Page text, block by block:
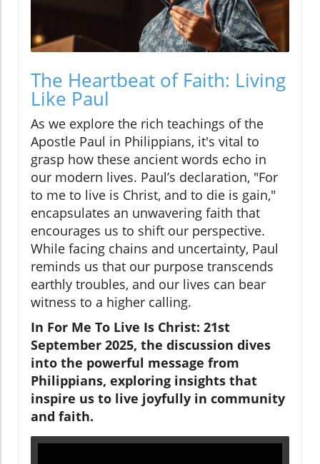
The Heartbeat of Faith: Living
Like Paul
As we explore the rich teachings of the
Apostle Paul in Philippians, it's vital to
grasp how these ancient words echo in
our modern lives. Paul’s declaration, "For
to me to live is Christ, and to die is gain,"
encapsulates an unwavering faith that
encourages us to shift our perspective.
While facing chains and uncertainty, Paul
reminds us that our purpose transcends
earthly troubles, and our lives can bear
witness to a higher calling.
In For Me To Live Is Christ: 21st
September 2025, the discussion dives
into the powerful message from
Philippians, exploring insights that
inspire us to live joyfully in community
and faith.